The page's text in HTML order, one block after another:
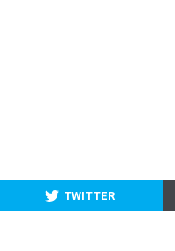
TWITTER